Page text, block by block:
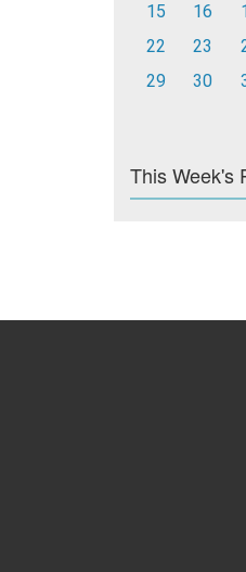
15
16
22
23
29
30
This Week's